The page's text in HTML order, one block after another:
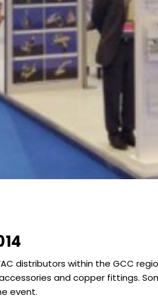
distributors within the GCC
and copper fittings.
event.